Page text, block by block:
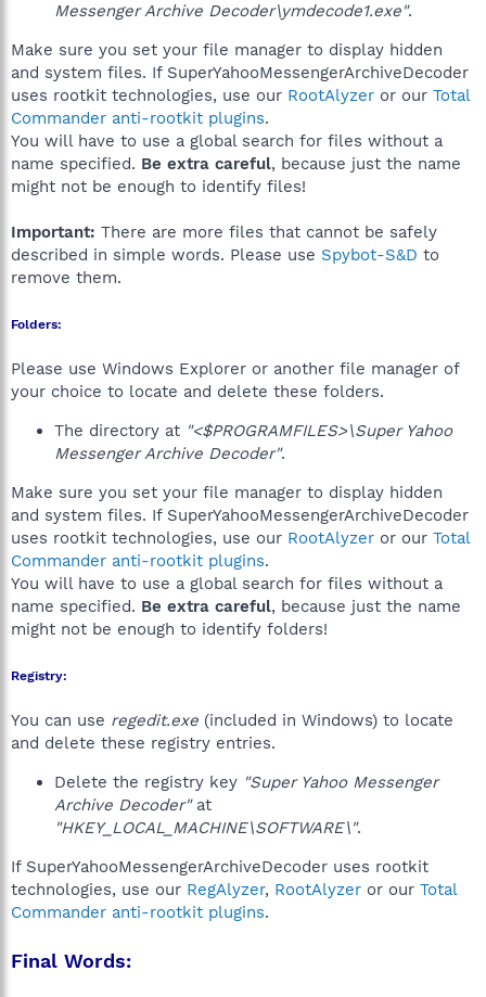
Messenger Archive Decoder\ymdecode1.exe".
Make sure you set your file manager to display hidden
and system files. If SuperYahooMessengerArchiveDecoder
uses rootkit technologies, use our RootAlyzer or our Total
Commander anti-rootkit plugins.
You will have to use a global search for files without a
name specified. Be extra careful, because just the name
might not be enough to identify files!
Important: There are more files that cannot be safely
described in simple words. Please use Spybot-S&D to
remove them.
Folders:
Please use Windows Explorer or another file manager of
your choice to locate and delete these folders.
The directory at "<$PROGRAMFILES>\Super Yahoo
Messenger Archive Decoder".
Make sure you set your file manager to display hidden
and system files. If SuperYahooMessengerArchiveDecoder
uses rootkit technologies, use our RootAlyzer or our Total
Commander anti-rootkit plugins.
You will have to use a global search for files without a
name specified. Be extra careful, because just the name
might not be enough to identify folders!
Registry:
You can use regedit.exe (included in Windows) to locate
and delete these registry entries.
Delete the registry key "Super Yahoo Messenger
Archive Decoder"at
"HKEY_LOCAL_MACHINE\SOFTWARE\".
If SuperYahooMessengerArchiveDecoder uses rootkit
technologies, use our RegAlyzer, RootAlyzer or our Total
Commander anti-rootkit plugins.
Final Words: